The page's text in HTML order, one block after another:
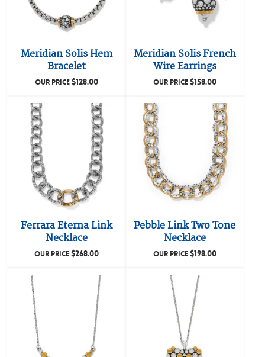
Meridian Solis Hem
Bracelet
OUR PRICE$128.00
Meridian Solis French
Wire Earrings
OUR PRICE$158.00
Ferrara Eterna Link
Necklace
OUR PRICE$268.00
Pebble Link Two Tone
Necklace
OUR PRICE$198.00